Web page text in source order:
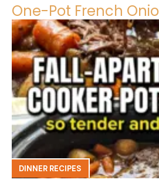
One-Pot French
DINNER RECIPES